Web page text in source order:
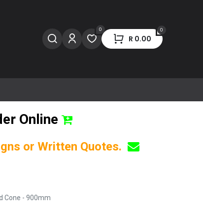
0 0
R 0.00
Online
or Written Quotes.
Cone - 900mm